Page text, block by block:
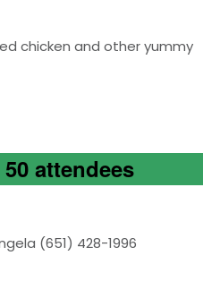
chicken and other yummy
attendees
(651) 428-1996